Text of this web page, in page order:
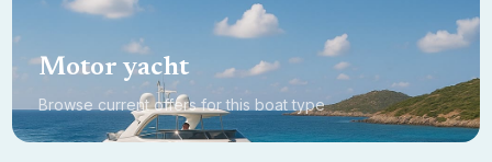
Motor yacht
Browse current offers for this boat type